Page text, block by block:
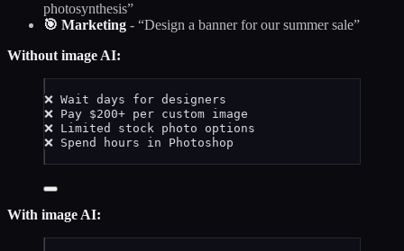
photosynthesis”
🎯 Marketing - “Design a banner for our summer sale”
Without image AI:
❌ Wait days for designers
❌ Pay $200+ per custom image
❌ Limited stock photo options
❌ Spend hours in Photoshop
With image AI: